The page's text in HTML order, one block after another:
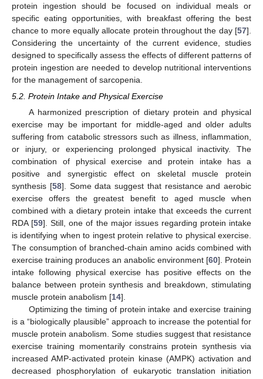
protein ingestion should be focused on individual meals or
specific eating opportunities, with breakfast offering the best
chance to more equally allocate protein throughout the day [57].
Considering the uncertainty of the current evidence, studies
designed to specifically assess the effects of different patterns of
protein ingestion are needed to develop nutritional interventions
for the management of sarcopenia.
5.2. Protein Intake and Physical Exercise
A harmonized prescription of dietary protein and physical
exercise may be important for middle-aged and older adults
suffering from catabolic stressors such as illness, inflammation,
or injury, or experiencing prolonged physical inactivity. The
combination of physical exercise and protein intake has a
positive and synergistic effect on skeletal muscle protein
synthesis [58]. Some data suggest that resistance and aerobic
exercise offers the greatest benefit to aged muscle when
combined with a dietary protein intake that exceeds the current
RDA [59]. Still, one of the major issues regarding protein intake
is identifying when to ingest protein relative to physical exercise.
The consumption of branched-chain amino acids combined with
exercise training produces an anabolic environment [60]. Protein
intake following physical exercise has positive effects on the
balance between protein synthesis and breakdown, stimulating
muscle protein anabolism [14].
Optimizing the timing of protein intake and exercise training
is a “biologically plausible” approach to increase the potential for
muscle protein anabolism. Some studies suggest that resistance
exercise training momentarily constrains protein synthesis via
increased AMP-activated protein kinase (AMPK) activation and
decreased phosphorylation of eukaryotic translation initiation